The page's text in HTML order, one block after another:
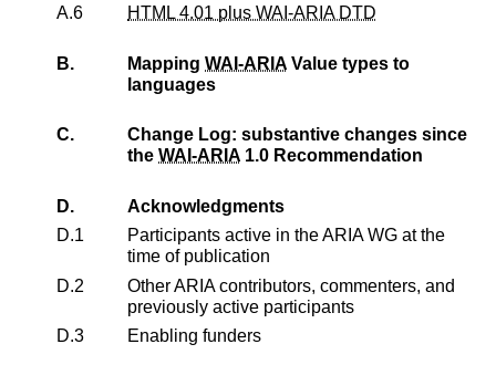
A.6
HTML 4.01 plus WAI-ARIA DTD
B. Mapping WAI-ARIA Value types to
languages
C.
Change Log: substantive changes since
the WAI-ARIA 1.0 Recommendation
D.
Acknowledgments
D.1
Participants active in the ARIA WG at the
time of publication
D.2
Other ARIA contributors, commenters, and
previously active participants
D.3
Enabling funders